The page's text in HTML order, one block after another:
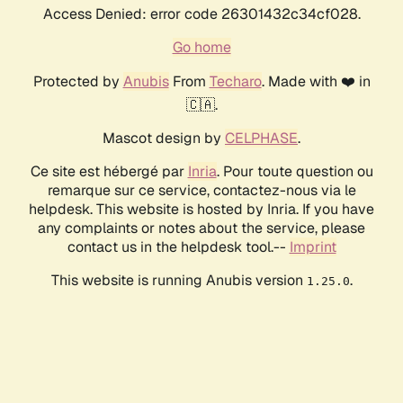
Access Denied: error code 26301432c34cf028.
Go home
Protected by AnubisFrom Techaro. Made with ❤️ in
🇨🇦.
Mascot design by CELPHASE.
Ce site est hébergé par Inria. Pour toute question ou
remarque sur ce service, contactez-nous via le
helpdesk. This website is hosted by Inria. If you have
any complaints or notes about the service, please
contact us in the helpdesk tool.-- Imprint
This website is running Anubis version 1.25.0.